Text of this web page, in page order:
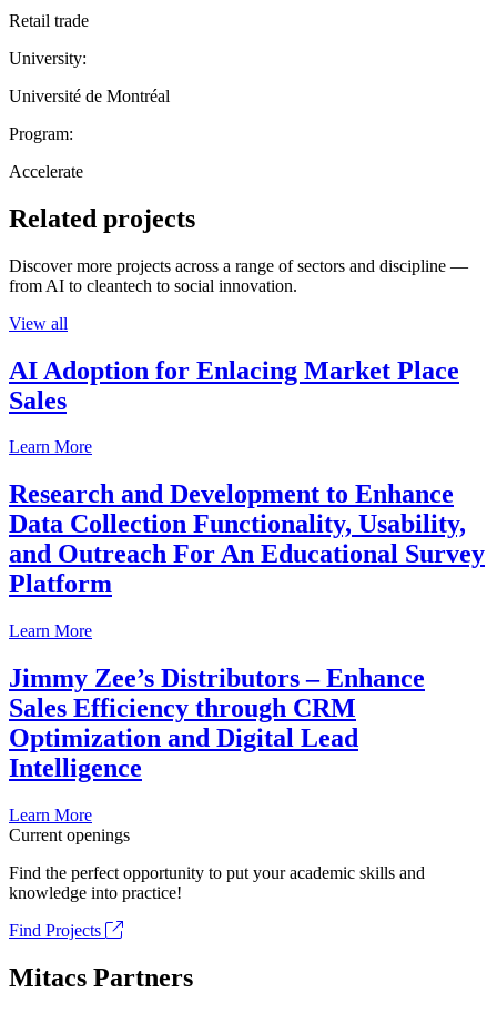
Retail trade
University:
Université de Montréal
Program:
Accelerate
Related projects
Discover more projects across a range of sectors and discipline —
from AI to cleantech to social innovation.
View all
AI Adoption for Enlacing Market Place
Sales
Learn More
Research and Development to Enhance
Data Collection Functionality, Usability,
and Outreach For An Educational Survey
Platform
Learn More
Jimmy Zee’s Distributors – Enhance
Sales Efficiency through CRM
Optimization and Digital Lead
Intelligence
Learn More
Current openings
Find the perfect opportunity to put your academic skills and
knowledge into practice!
Find Projects
Mitacs Partners